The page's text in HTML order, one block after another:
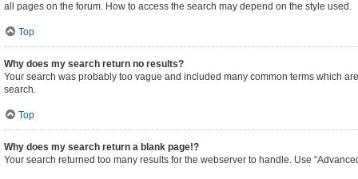
all pages on the forum. How to access the search may depend on the style used.
Top
Why does my search return no results?
Your search was probably too vague and included many common terms which
search.
Top
Why does my search return a blank page!?
Your search returned too many results for the webserver to handle. Use